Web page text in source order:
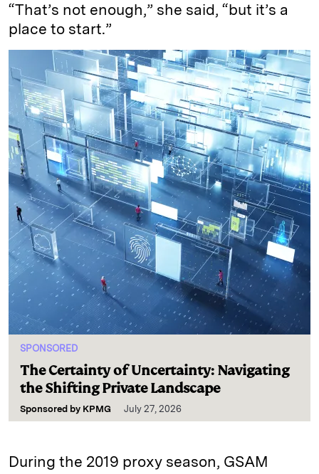
“That’s not enough,” she said, “but it’s a
place to start.”
SPONSORED
The Certainty of Uncertainty: Navigating
the Shifting Private Landscape
Sponsored by KPMG July 27, 2026
During the 2019 proxy season, GSAM